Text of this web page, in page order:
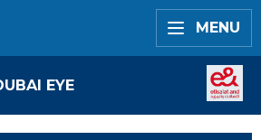
MENU
EYE